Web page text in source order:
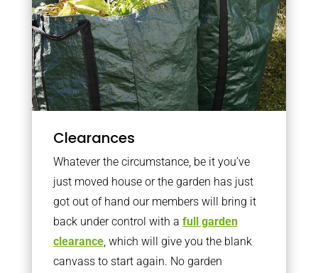
Clearances
Whatever the circumstance, be it you’ve
just moved house or the garden has just
got out of hand our members will bring it
back under control with a full garden
clearance, which will give you the blank
canvass to start again. No garden